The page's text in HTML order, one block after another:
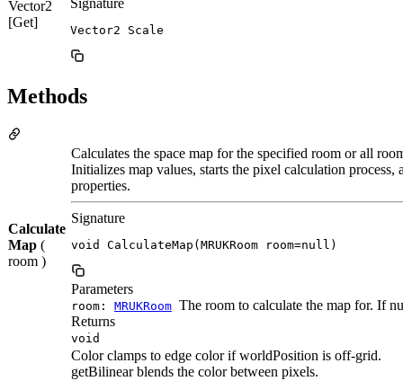
Vector2
[Get]
Vector2 Scale
Methods
Calculate
Map (
room )
Calculates the space map for the specified room or all
Initializes map values, starts the pixel calculation process,
properties.
Signature
void CalculateMap(MRUKRoom room=null)
Parameters
room: MRUKRoom The room to calculate the map for. If
Returns
void
Color clamps to edge color if worldPosition is off-grid.
getBilinear blends the color between pixels.